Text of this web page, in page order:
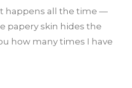
happens all the time —
papery skin hides the
how many times I have